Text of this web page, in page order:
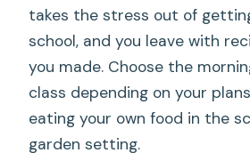
takes the stress out of
school, and you leave with
you made. Choose the
class depending on your
eating your own food in the
garden setting.